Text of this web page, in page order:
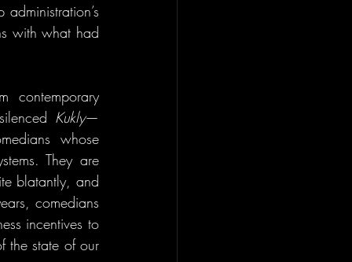
with what had
contemporary
Kukly—
whose
They are
blatantly, and
comedians
incentives to
the state of our